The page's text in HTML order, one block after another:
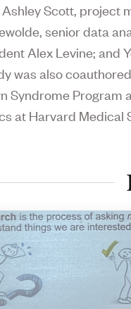
Ashley Scott, project
senior data
Alex Levine; and
was also
Syndrome Program
at Harvard Medical